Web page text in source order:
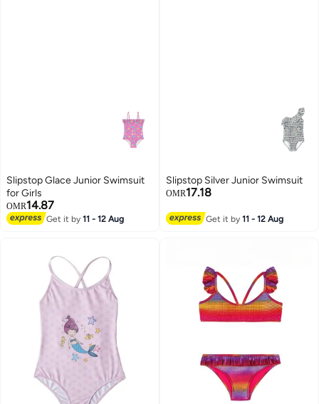
Slipstop Glace Junior Swimsuit
for Girls
OMR14.87
Get it by11 - 12 Aug
Slipstop Silver Junior Swimsuit
OMR17.18
Get it by11 - 12 Aug